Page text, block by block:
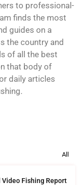
to professional-
finds the most
guides on a
the country and
of all the best
that body of
daily articles
All
Video Fishing Report